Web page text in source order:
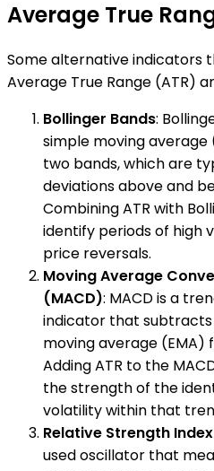
Average True
Some alternative indicators
Average True Range (ATR)
Bollinger Bands:
simple moving
two bands, which are
deviations above and
Combining ATR with
identify periods of high
price reversals.
Moving Average
(MACD): MACD is a
indicator that
moving average (EMA)
Adding ATR to the
the strength of the
volatility within that
Relative Strength
used oscillator that